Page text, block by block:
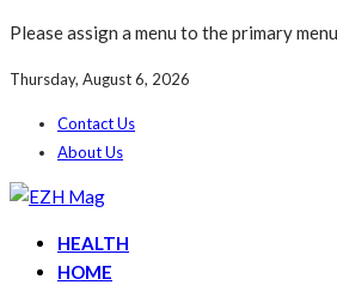
Please assign a menu to the primary
Thursday, August 6, 2026
Contact Us
About Us
HEALTH
HOME